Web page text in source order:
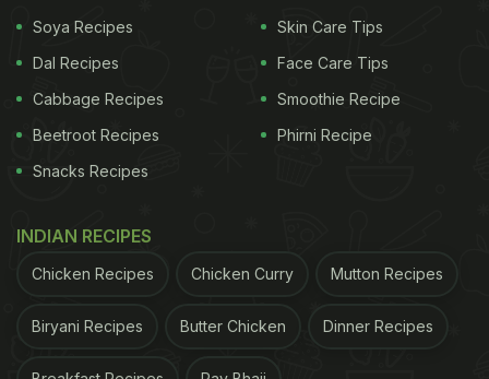
contest the legend's authenticity, we have to agree
that that tale is super enticing.
(Also Read:4 Crunchy Treats You Can Make With
Bread Crumbs at Home (Recipes Inside)
Soya Recipes
Dal Recipes
Cabbage Recipes
Beetroot Recipes
Snacks Recipes
Skin Care Tips
Face Care Tips
Smoothie Recipe
Phirni Recipe
INDIAN RECIPES
Chicken Recipes Chicken Curry Mutton Recipes
Biryani Recipes Butter Chicken Dinner Recipes